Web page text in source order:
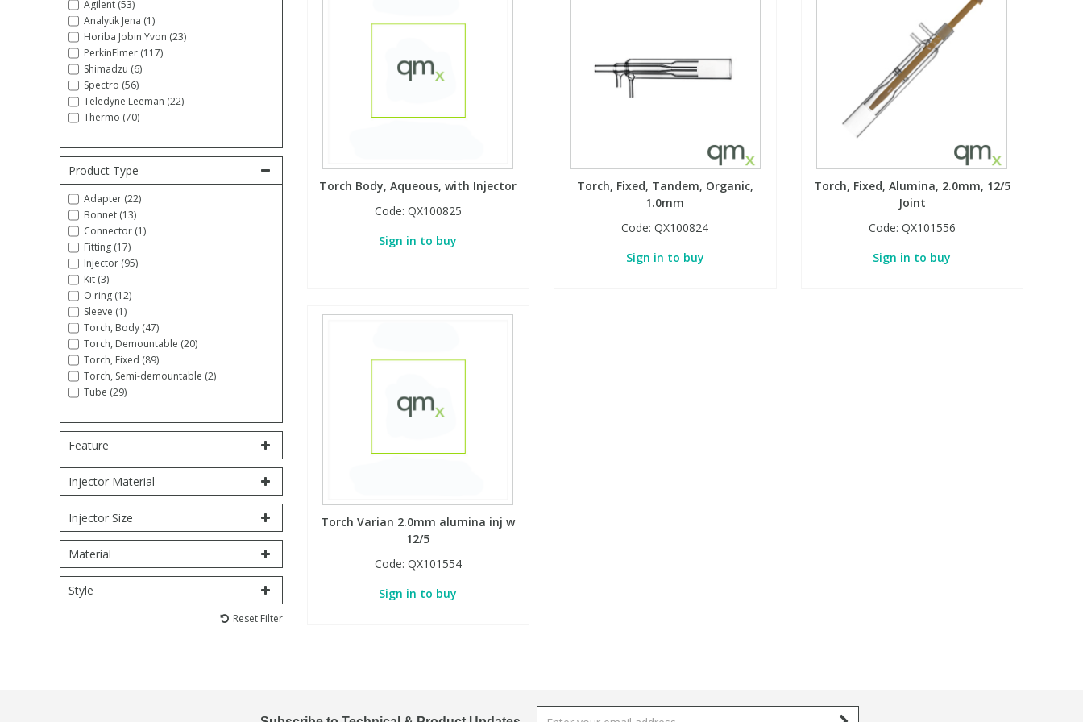
Agilent (53)
Analytik Jena (1)
Horiba Jobin Yvon (23)
PerkinElmer (117)
Shimadzu (6)
Spectro (56)
Teledyne Leeman (22)
Thermo (70)
Product Type
Adapter (22)
Bonnet (13)
Connector (1)
Fitting (17)
Injector (95)
Kit (3)
O'ring (12)
Sleeve (1)
Torch, Body (47)
Torch, Demountable (20)
Torch, Fixed (89)
Torch, Semi-demountable (2)
Tube (29)
Feature
Injector Material
Injector Size
Material
Style
Reset Filter
Torch Body, Aqueous, with Injector
Code: QX100825
Sign in to buy
Torch, Fixed, Tandem, Organic,
1.0mm
Code:QX100824
Sign in to buy
Torch, Fixed, Alumina, 2.0mm, 12/5
Joint
Code: QX101556
Sign in to buy
Torch Varian 2.0mm alumina inj w
12/5
Code: QX101554
Sign in to buy
Fatty Acids
Food Related
General Organics
Hydrocarbons
Isotope Dilution
Organotins
Pesticides
Fatty Acids
Fluorescent Reagents
Food Related
General Organics
Hydrocarbons
Organotins
Pesticides
High Purity Acids
High Purity Compounds
Reagents & Solutions
Particle Size
Flash Point
Spectrophotometry
Fluorescent Reagents
Food Related
General Organics
Pharmaceuticals
Phthalates
Tobacco & Vaping
Vitamins
View All Research Chemicals...
Teledyne CETAC Supplies
Column Components
General Labware
Microcolumns
Membrane Filters
Syringe Filters